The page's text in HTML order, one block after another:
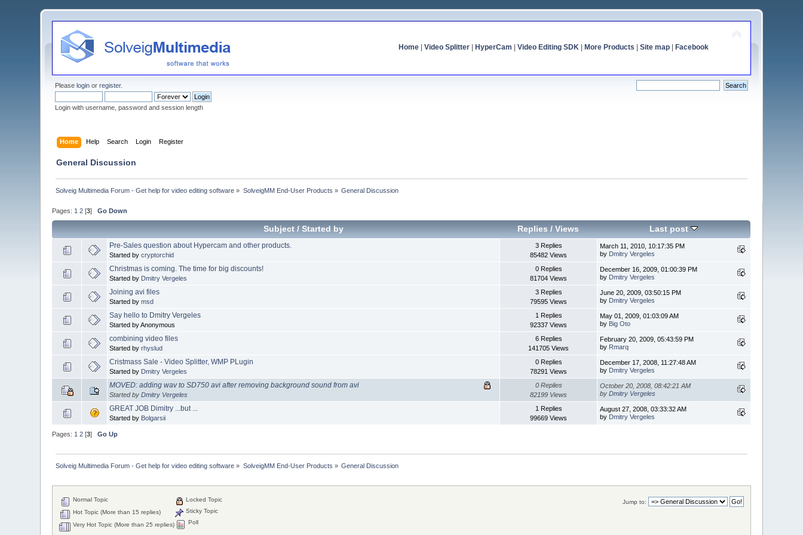
Home| Video Splitter| HyperCam Video Editing SDK| More Products Site map| Facebook
Pleaselogin orregister.
Login with username, password and session length
Home Help Search Login Register
General Discussion
Solveig Multimedia Forum - Get help for video editing software » SolveigMM End-User Products » General Discussion
Pages: 1 2 [3]Go Down
Subject/ Started by Replies /Views Last post
Pre-Sales question about Hypercam and other products.
Started bycryptorchid
3 Replies
85482 Views
March 11, 2010, 10:17:35 PM
by Dmitry Vergeles
Christmas is coming. The time for big discounts!
Started by Dmitry Vergeles
0 Replies
81704 Views
December 16, 2009, 01:00:39 PM
by Dmitry Vergeles
Joining avi files
Started bymsd
3 Replies
79595 Views
June 20, 2009, 03:50:15 PM
by Dmitry Vergeles
Say hello to Dmitry Vergeles
Started by Anonymous
1 Replies
92337 Views
May 01, 2009, 01:03:09 AM
by Big Oto
combining video files
Started byrhyslud
6 Replies
141705 Views
February 20, 2009, 05:43:59 PM
by Rmarq
Cristmass Sale - Video Splitter, WMP PLugin
Started by Dmitry Vergeles
0 Replies
78291 Views
December 17, 2008, 11:27:48 AM
by Dmitry Vergeles
MOVED: adding wav to SD750 avi after removing background sound from avi
Started byDmitry Vergeles
0 Replies
82199 Views
October 20, 2008, 08:42:21 AM
byDmitry Vergeles
GREAT JOB Dimitry ...but ...
Started by Bolgarsii
1 Replies
99669 Views
August 27, 2008, 03:33:32 AM
by Dmitry Vergeles
Pages: 1 2 [3]Go Up
Solveig Multimedia Forum - Get help for video editing software » SolveigMM End-User Products » General Discussion
Jump to:
Normal Topic
Hot Topic (More than 15 replies)
Very Hot Topic (More than 25 replies)
Locked Topic
Sticky Topic
Poll